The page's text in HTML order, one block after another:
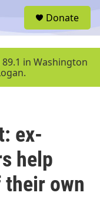
u
Donate
in Washington
ex-
help
own